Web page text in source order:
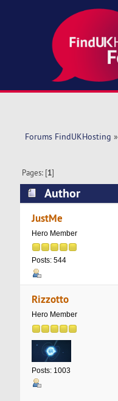
Forums FindUKHosting »
Pages: [1]
Author
JustMe
Hero Member
Posts: 544
Rizzotto
Hero Member
Posts: 1003